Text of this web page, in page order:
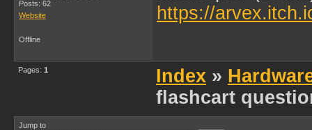
Posts: 62
Website
https://
Offline
Pages: 1 Index »
flashcart
Jump to